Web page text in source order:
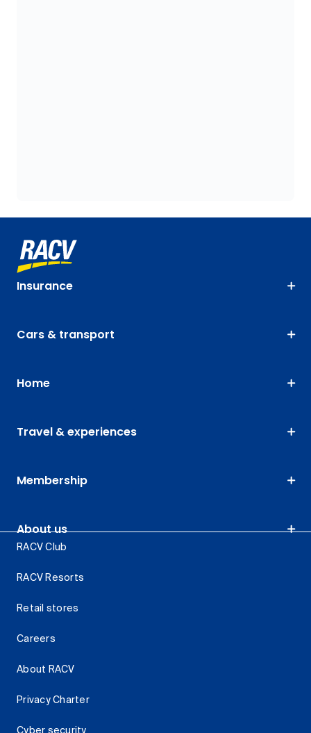
Insurance
Cars & transport
Home
Travel & experiences
Membership
About us
RACV Club
RACV Resorts
Retail stores
Careers
About RACV
Privacy Charter
Cyber security